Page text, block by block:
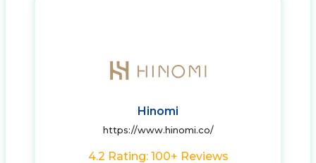
Hinomi
https://www.hinomi.co/
4.2 Rating: 100+ Reviews